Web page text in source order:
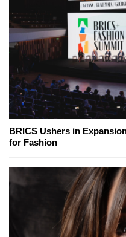
BRICS Ushers in
for Fashion